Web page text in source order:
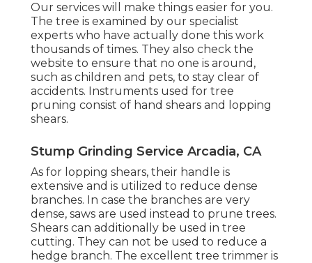
Our services will make things easier for you.
The tree is examined by our specialist
experts who have actually done this work
thousands of times. They also check the
website to ensure that no one is around,
such as children and pets, to stay clear of
accidents. Instruments used for tree
pruning consist of hand shears and lopping
shears.
Stump Grinding Service Arcadia, CA
As for lopping shears, their handle is
extensive and is utilized to reduce dense
branches. In case the branches are very
dense, saws are used instead to prune trees.
Shears can additionally be used in tree
cutting. They can not be used to reduce a
hedge branch. The excellent tree trimmer is